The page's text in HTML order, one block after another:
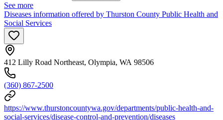
See more
Diseases information offered by Thurston County Public Health and
Social Services
412 Lilly Road Northeast, Olympia, WA 98506
(360) 867-2500
https://www.thurstoncountywa.gov/departments/public-health-and-
social-services/disease-control-and-prevention/diseases